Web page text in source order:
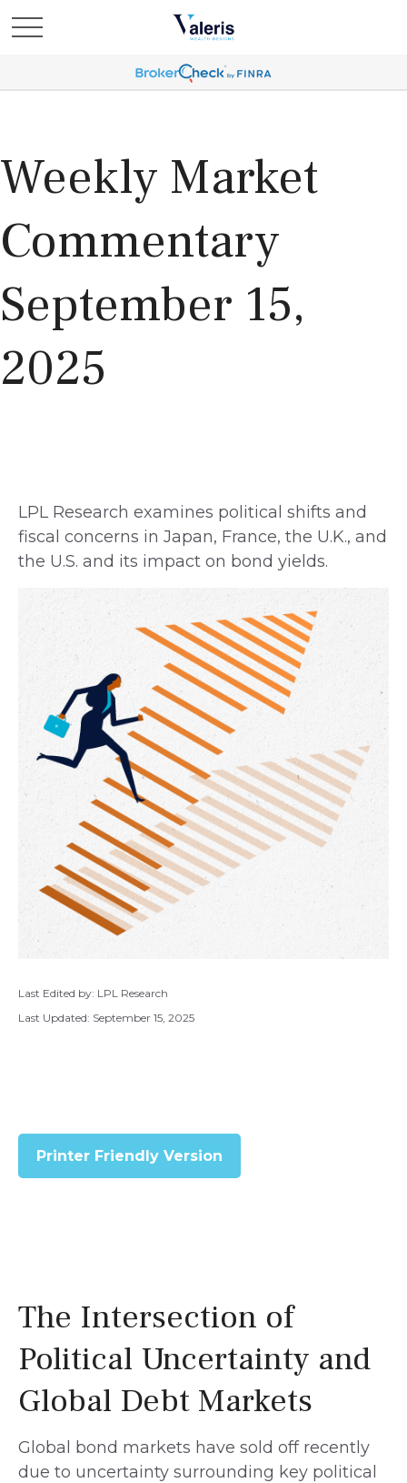
Weekly Market
Commentary
September 15,
2025
LPL Research examines political shifts and
fiscal concerns in Japan, France, the U.K., and
the U.S. and its impact on bond yields.
Last Edited by: LPL Research
Last Updated: September 15, 2025
Printer Friendly Version
The Intersection of
Political Uncertainty and
Global Debt Markets
Global bond markets have sold off recently
due to uncertainty surrounding key political